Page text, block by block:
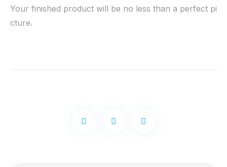
Your finished product will be no less than a perfect pi
cture.